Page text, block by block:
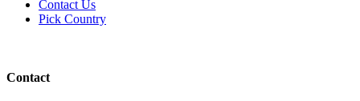
Contact Us
Pick Country
Contact